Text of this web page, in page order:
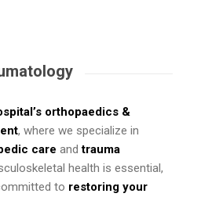
orthopaedics &
, where we specialize in
care andtrauma
health is essential,
to restoring your